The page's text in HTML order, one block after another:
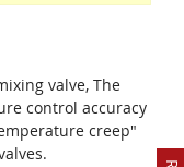
valve, The
control accuracy
creep"